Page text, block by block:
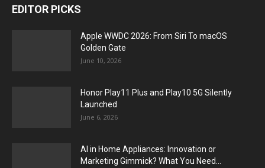
EDITOR PICKS
Apple WWDC 2026: From Siri To macOS
Golden Gate
June 10, 2026
Honor Play11 Plus and Play10 5G Silently
Launched
June 6, 2026
AI in Home Appliances: Innovation or
Marketing Gimmick? What You Need...